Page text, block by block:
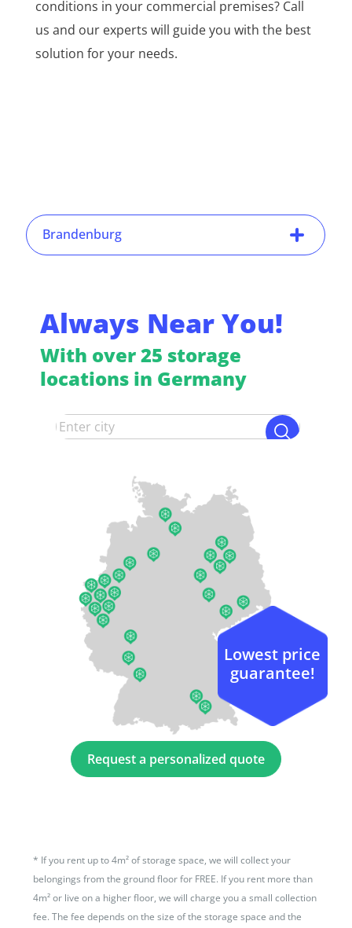
conditions in your commercial premises? Call
us and our experts will guide you with the best
solution for your needs.
Brandenburg
Always Near You!
With over 25 storage
locations in Germany
Request a personalized quote
Lowest price
guarantee!
* If you rent up to 4m² of storage space, we will collect your
belongings from the ground floor for FREE. If you rent more than
4m² or live on a higher floor, we will charge you a small collection
fee. The fee depends on the size of the storage space and the